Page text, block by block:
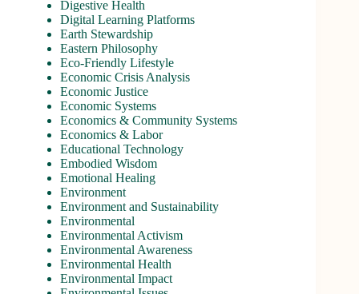
Digestive Health
Digital Learning Platforms
Earth Stewardship
Eastern Philosophy
Eco-Friendly Lifestyle
Economic Crisis Analysis
Economic Justice
Economic Systems
Economics & Community Systems
Economics & Labor
Educational Technology
Embodied Wisdom
Emotional Healing
Environment
Environment and Sustainability
Environmental
Environmental Activism
Environmental Awareness
Environmental Health
Environmental Impact